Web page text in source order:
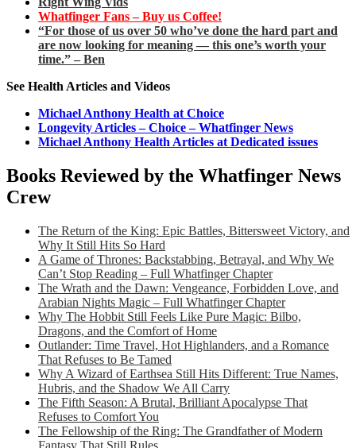
Whatfinger Fans – Buy us Coffee!
“For those of us over 50 who’ve done the hard part and
are now looking for meaning — this one’s worth your
time.” – Ben
See Health Articles and Videos
Michael Anthony Health at Choice
Longevity Articles – Choice – Whatfinger News
Michael Anthony Health Articles at Dedicated issues
Books Reviewed by the Whatfinger News
Crew
The Return of the King: Epic Battles, Bittersweet Victory, and
Why It Still Hits So Hard
A Game of Thrones: Backstabbing, Betrayal, and Why We
Can’t Stop Reading – Full Whatfinger Chapter
The Wrath and the Dawn: Vengeance, Forbidden Love, and
Arabian Nights Magic – Full Whatfinger Chapter
Why The Hobbit Still Feels Like Pure Magic: Bilbo,
Dragons, and the Comfort of Home
Outlander: Time Travel, Hot Highlanders, and a Romance
That Refuses to Be Tamed
Why A Wizard of Earthsea Still Hits Different: True Names,
Hubris, and the Shadow We All Carry
The Fifth Season: A Brutal, Brilliant Apocalypse That
Refuses to Comfort You
The Fellowship of the Ring: The Grandfather of Modern